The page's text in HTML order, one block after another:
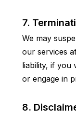
7.
We may
our services
liability, if you
or engage in
8.